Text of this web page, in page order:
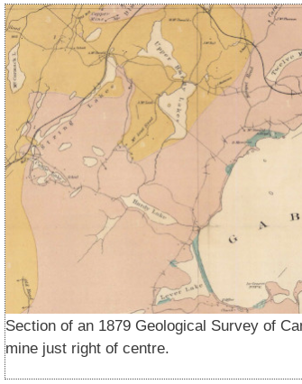
Section of an 1879 Geological Survey of
mine just right of centre.